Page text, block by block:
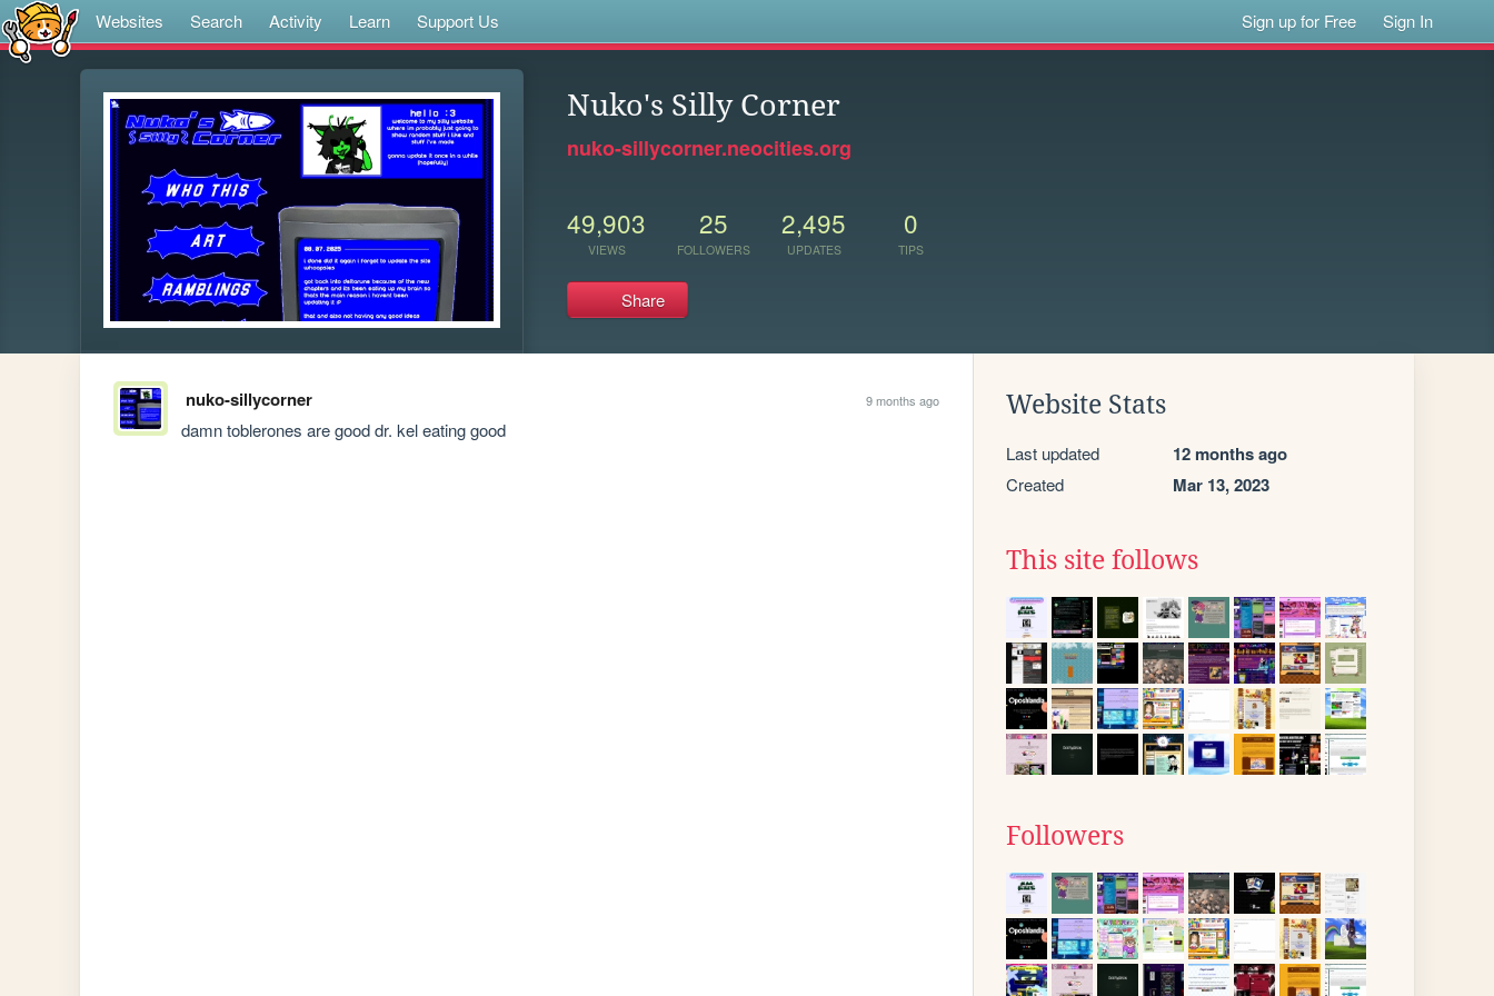
Websites Search Activity Learn Support Us Sign up for Free Sign In
Nuko's Silly Corner
nuko-sillycorner.neocities.org
49,903
VIEWS
25
FOLLOWERS
2,495
UPDATES
0
TIPS
Share
nuko-sillycorner 9 months ago
damn toblerones are good dr. kel eating good
Website Stats
Last updated 12 months ago
Created Mar 13, 2023
This site follows
Followers